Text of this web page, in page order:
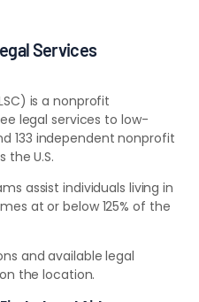
Services
is a nonprofit
legal services to low-
133 independent nonprofit
the U.S.
assist individuals living in
at or below 125% of the
and available legal
the location.